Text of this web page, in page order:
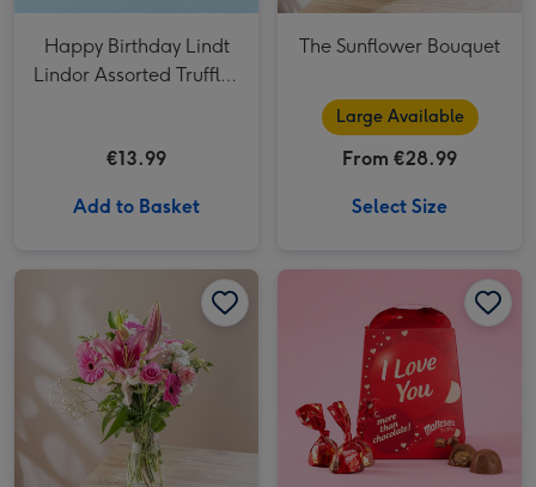
Happy Birthday Lindt
Lindor Assorted Truffles
€13.99
Add to Basket
The Sunflower Bouquet
Large Available
From €28.99
Select Size
Pink Blush Fresh Flower Bouquet image 2